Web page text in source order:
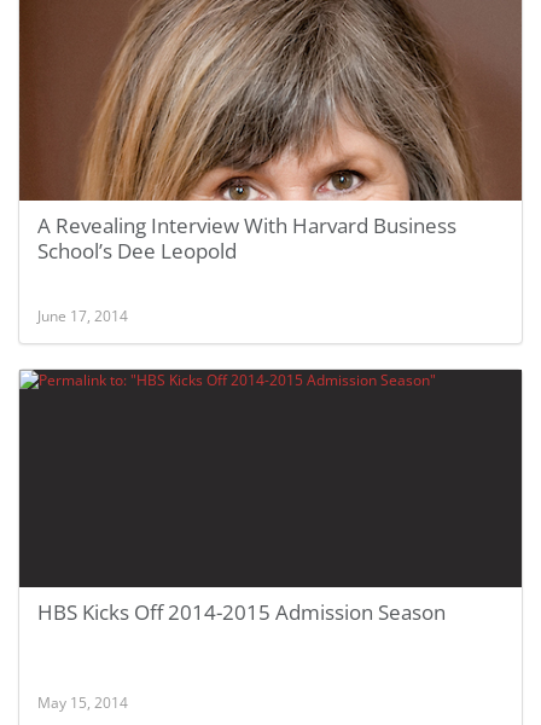
A Revealing Interview With Harvard Business
School’s Dee Leopold
June 17, 2014
HBS Kicks Off 2014-2015 Admission Season
May 15, 2014